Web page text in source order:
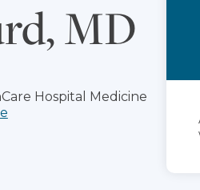
MD
Hospital Medicine